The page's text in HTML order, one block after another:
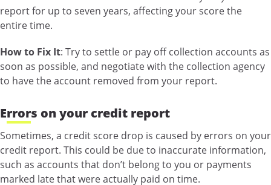
report for up to seven years, affecting your score the
entire time.
How to Fix It: Try to settle or pay off collection accounts as
soon as possible, and negotiate with the collection agency
to have the account removed from your report.
Errors on your credit report
Sometimes, a credit score drop is caused by errors on your
credit report. This could be due to inaccurate information,
such as accounts that don’t belong to you or payments
marked late that were actually paid on time.